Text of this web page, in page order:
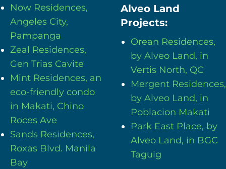
Now Residences,
Angeles City,
Pampanga
Zeal Residences,
Gen Trias Cavite
Mint Residences, an
eco-friendly condo
in Makati, Chino
Roces Ave
Sands Residences,
Roxas Blvd. Manila
Bay
Alveo Land
Projects:
Orean Residences,
by Alveo Land, in
Vertis North, QC
Mergent Residences,
by Alveo Land, in
Poblacion Makati
Park East Place, by
Alveo Land, in BGC
Taguig